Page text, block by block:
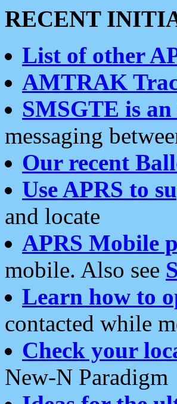
RECENT
List of other
AMTRAK
SMSGTE is
messaging
Our recent
Use APRS to
and locate
APRS Mobile
mobile. Also see
Learn how to
contacted while
Check your
New-N Paradigm